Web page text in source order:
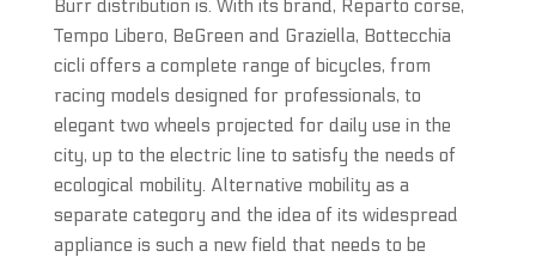
Burr distribution is. With its brand, Reparto corse,
Tempo Libero, BeGreen and Graziella, Bottecchia
cicli offers a complete range of bicycles, from
racing models designed for professionals, to
elegant two wheels projected for daily use in the
city, up to the electric line to satisfy the needs of
ecological mobility. Alternative mobility as a
separate category and the idea of its widespread
appliance is such a new field that needs to be